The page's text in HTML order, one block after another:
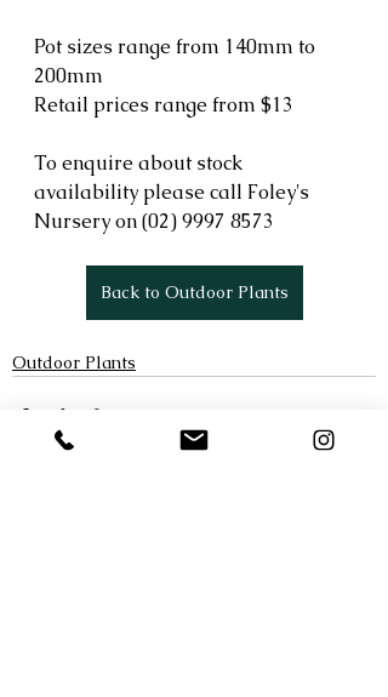
Pot sizes range from 140mm to
200mm
Retail prices range from $13
To enquire about stock
availability please call Foley's
Nursery on (02) 9997 8573
Back to Outdoor Plants
Outdoor Plants